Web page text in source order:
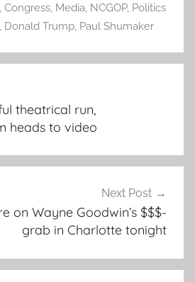
Congress, Media, NCGOP, Politics
Donald Trump, Paul Shumaker
theatrical run,
heads to video
Next Post
on Wayne Goodwin’s $$$-
grab in Charlotte tonight